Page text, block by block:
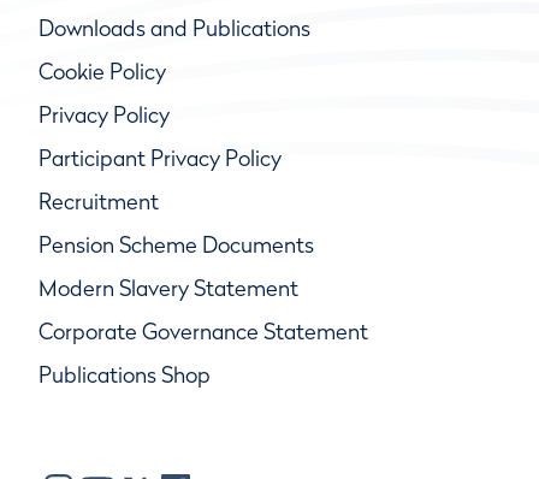
Downloads and Publications
Cookie Policy
Privacy Policy
Participant Privacy Policy
Recruitment
Pension Scheme Documents
Modern Slavery Statement
Corporate Governance Statement
Publications Shop